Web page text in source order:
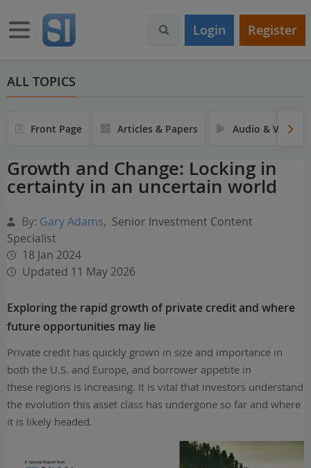
m
Toggle navigation Login Register
ALL TOPICS
Front Page Articles & Papers Audio & Video
Growth and Change: Locking in
certainty in an uncertain world
By: Gary Adams, Senior Investment Content
Specialist
18 Jan 2024
Updated 11 May 2026
Exploring the rapid growth of private credit and where
future opportunities may lie
Private credit has quickly grown in size and importance in
both the U.S. and Europe, and borrower appetite in
these regions is increasing. It is vital that investors understand
the evolution this asset class has undergone so far and where
it is likely headed.